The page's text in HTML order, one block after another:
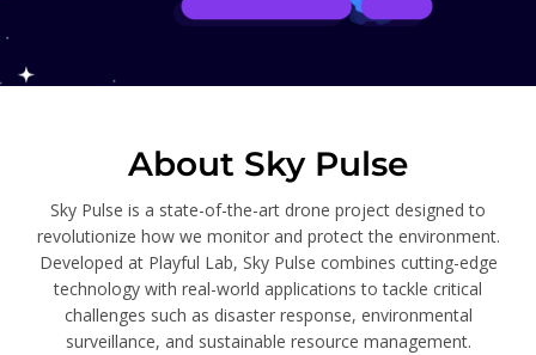
About Sky Pulse
Sky Pulse is a state-of-the-art drone project designed to
revolutionize how we monitor and protect the environment.
Developed at Playful Lab, Sky Pulse combines cutting-edge
technology with real-world applications to tackle critical
challenges such as disaster response, environmental
surveillance, and sustainable resource management.